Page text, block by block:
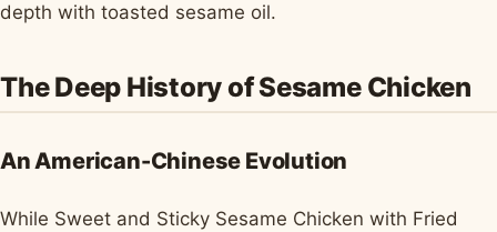
depth with toasted sesame oil.
The Deep History of Sesame Chicken
An American-Chinese Evolution
While Sweet and Sticky Sesame Chicken with Fried